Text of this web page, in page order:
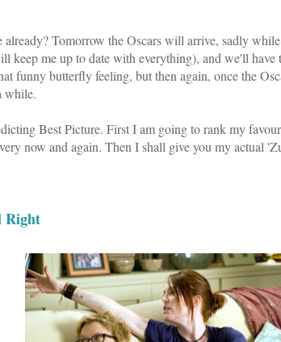
already? Tomorrow the Oscars will arrive, sadly
keep me up to date with everything), and we'll have
funny butterfly feeling, but then again, once the
while.
Best Picture. First I am going to rank my
now and again. Then I shall give you my actual
Right